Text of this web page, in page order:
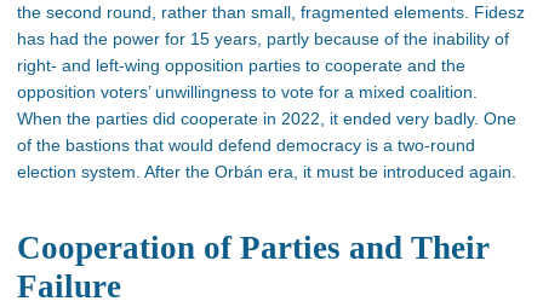
the second round, rather than small, fragmented elements. Fidesz
has had the power for 15 years, partly because of the inability of
right- and left-wing opposition parties to cooperate and the
opposition voters’ unwillingness to vote for a mixed coalition.
When the parties did cooperate in 2022, it ended very badly. One
of the bastions that would defend democracy is a two-round
election system. After the Orbán era, it must be introduced again.
Cooperation of Parties and Their
Failure